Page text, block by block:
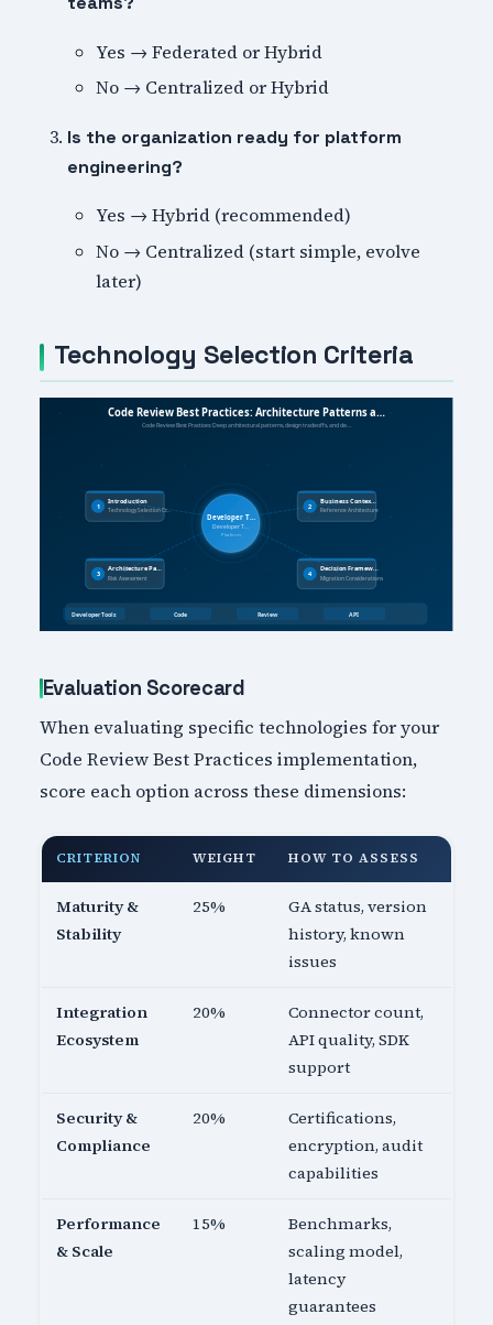
Yes → Federated or Hybrid
No → Centralized or Hybrid
Is the organization ready for platform
engineering?
Yes → Hybrid (recommended)
No → Centralized (start simple, evolve
later)
Technology Selection Criteria
Evaluation Scorecard
When evaluating specific technologies for your
Code Review Best Practices implementation,
score each option across these dimensions:
CRITERION WEIGHT HOW TO ASSESS
Maturity &
Stability
25%
GA status, version
history, known
issues
Integration
Ecosystem
20%
Connector count,
API quality, SDK
support
Security &
Compliance
20%
Certifications,
encryption, audit
capabilities
Performance
& Scale
15%
Benchmarks,
scaling model,
latency
guarantees